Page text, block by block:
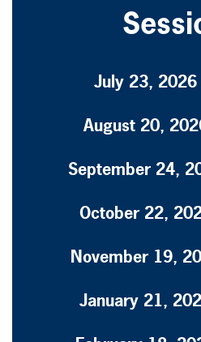
July 23, 2026
August 20,
September 24,
October 22,
November 19,
January 21,